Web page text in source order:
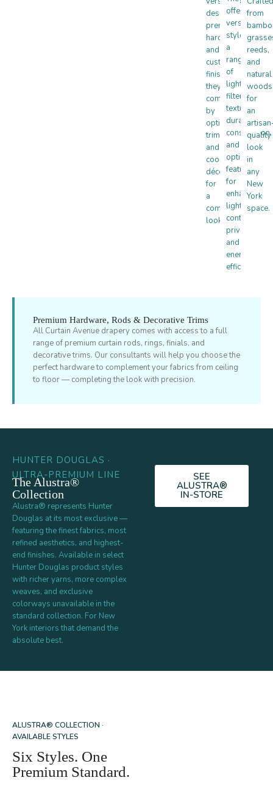
designs,
premium
hardware,
and
customizable
finishes,
they’re
complemented
by
optional
trims
and
coordinating
décor
for
a
complete
look.
offer
versatile
styles,
a
range
of
light-
filtering
textures,
durable
construction,
and
optional
features
for
enhanced
light
control,
privacy,
and
energy
efficiency.
from
reeds,
and
natural
woods
for
an
quality
look
in
any
New
York
space.
Premium Hardware, Rods & Decorative Trims
All Curtain Avenue drapery comes with access to a full
range of premium curtain rods, rings, finials, and
decorative trims. Our consultants will help you choose the
perfect hardware to complement your fabrics from ceiling
to floor — completing the look with precision.
HUNTER DOUGLAS ·
ULTRA-PREMIUM LINE
The Alustra®
Collection
Alustra® represents Hunter
Douglas at its most exclusive —
featuring the finest fabrics, most
refined aesthetics, and highest-
end finishes. Available in select
Hunter Douglas product styles
with richer yarns, more complex
weaves, and exclusive
colorways unavailable in the
standard collection. For New
York interiors that demand the
absolute best.
SEE
ALUSTRA®
IN-STORE
ALUSTRA® COLLECTION ·
AVAILABLE STYLES
Six Styles. One
Premium Standard.